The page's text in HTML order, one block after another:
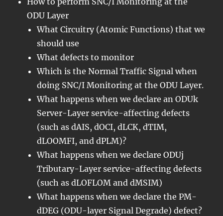
ODU Layer
What Circuitry (Atomic Functions) that we
should use
What defects to monitor
Which is the Normal Traffic Signal when
doing SNC/I Monitoring at the ODU Layer.
What happens when we declare an ODUk
Server-Layer service-affecting defects
(such as dAIS, dOCI, dLCK, dTIM,
dLOOMFI, and dPLM)?
What happens when we declare ODUj
Tributary-Layer service-affecting defects
(such as dLOFLOM and dMSIM)
What happens when we declare the PM-
dDEG (ODU-layer Signal Degrade) defect?